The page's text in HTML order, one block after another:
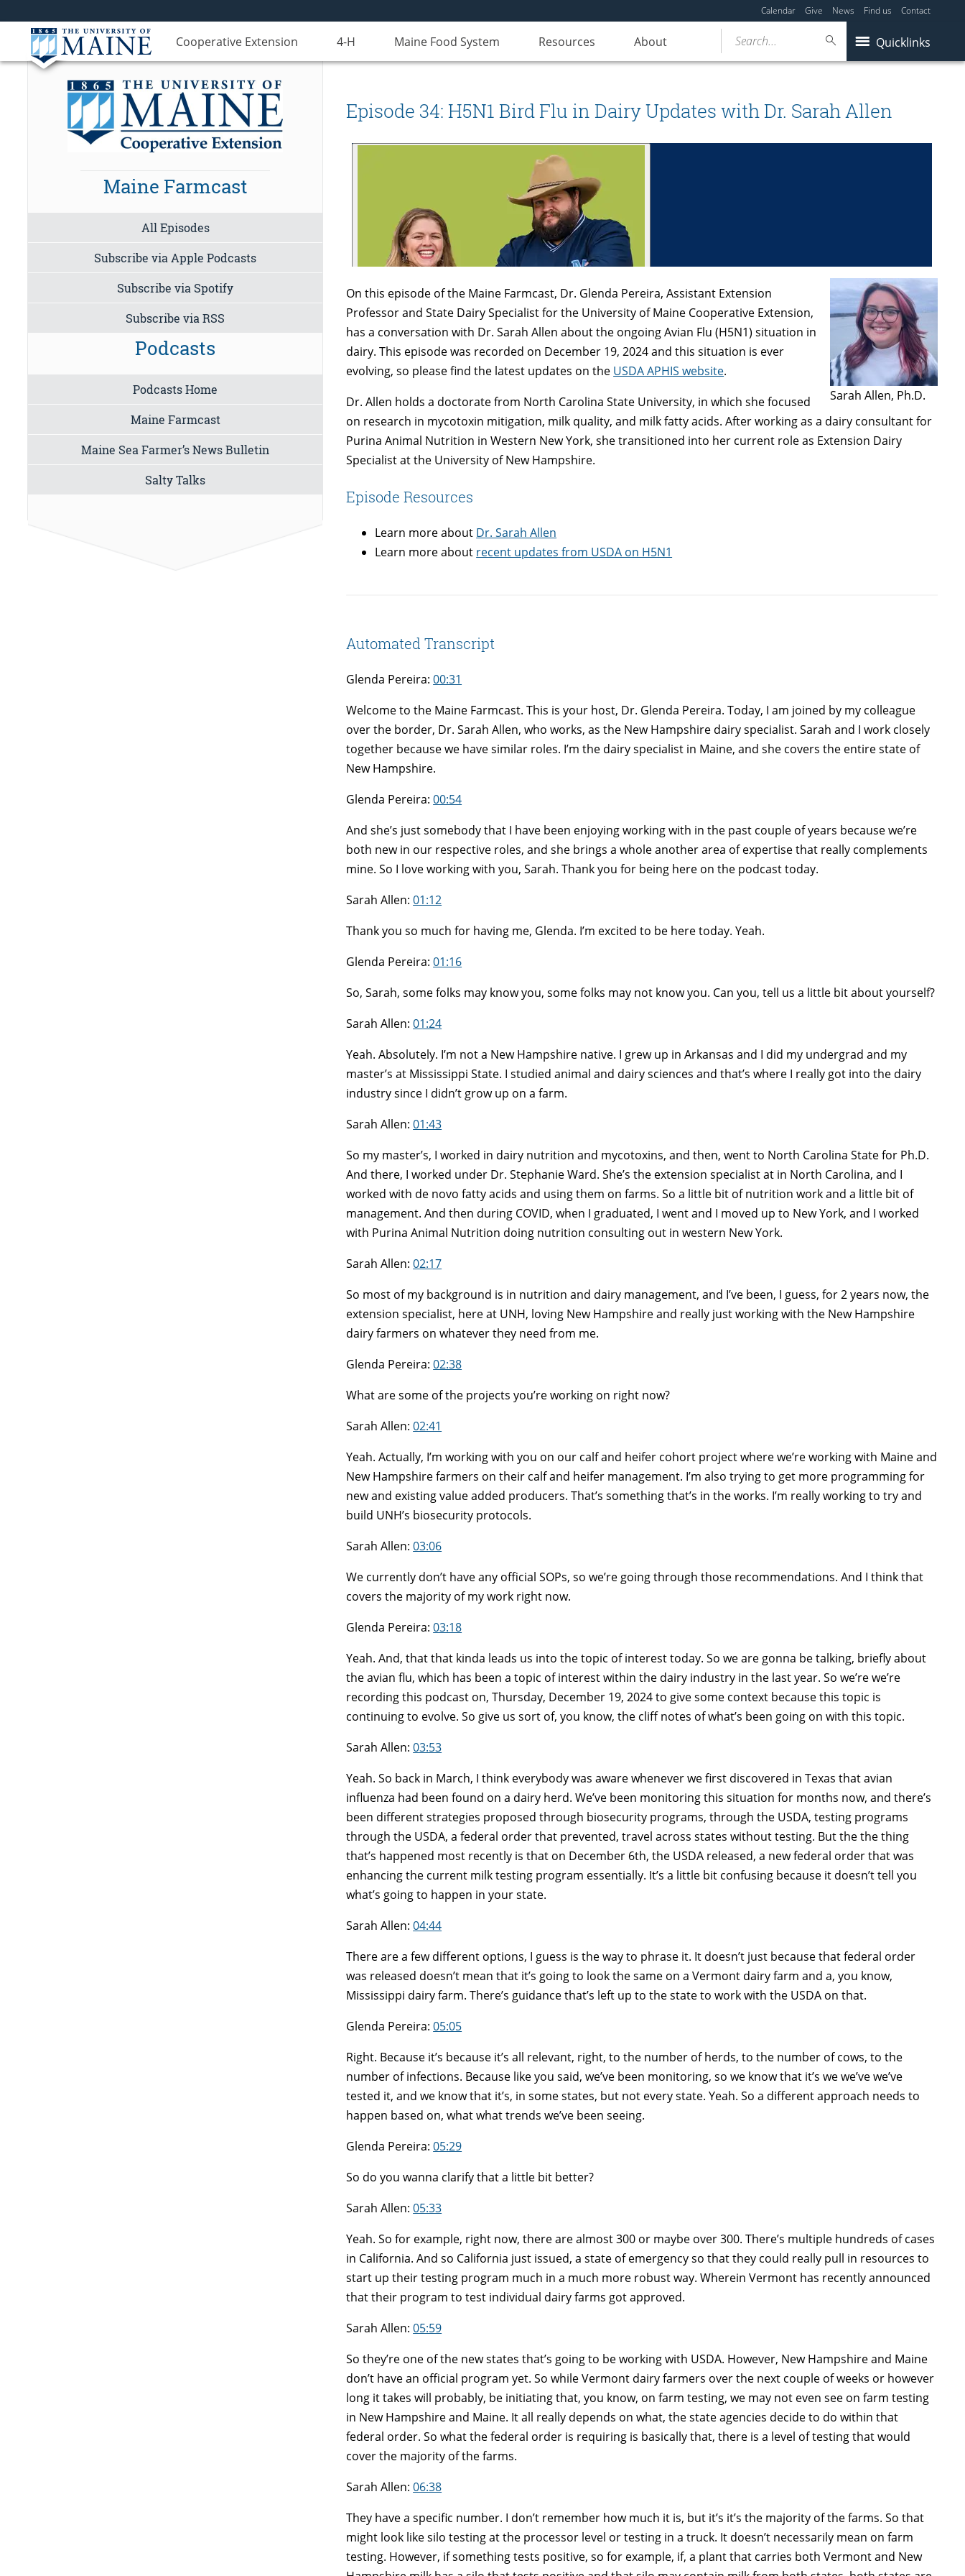
Calendar Give News Find us Contact
Cooperative Extension 4-H Maine Food System Resources About Quicklinks
Search...
Episode 34: H5N1 Bird Flu in Dairy Updates with Dr. Sarah Allen
Sarah Allen, Ph.D.
On this episode of the Maine Farmcast, Dr. Glenda Pereira, Assistant Extension
Professor and State Dairy Specialist for the University of Maine Cooperative Extension,
has a conversation with Dr. Sarah Allen about the ongoing Avian Flu (H5N1) situation in
dairy. This episode was recorded on December 19, 2024 and this situation is ever
evolving, so please find the latest updates on the USDA APHIS website.
Dr. Allen holds a doctorate from North Carolina State University, in which she focused
on research in mycotoxin mitigation, milk quality, and milk fatty acids. After working as a dairy consultant for
Purina Animal Nutrition in Western New York, she transitioned into her current role as Extension Dairy
Specialist at the University of New Hampshire.
Episode Resources
Learn more about Dr. Sarah Allen
Learn more about recent updates from USDA on H5N1
Automated Transcript
Glenda Pereira:00:31
Welcome to the Maine Farmcast. This is your host, Dr. Glenda Pereira. Today, I am joined by my colleague
over the border, Dr. Sarah Allen, who works, as the New Hampshire dairy specialist. Sarah and I work closely
together because we have similar roles. I’m the dairy specialist in Maine, and she covers the entire state of
New Hampshire.
Glenda Pereira:00:54
And she’s just somebody that I have been enjoying working with in the past couple of years because we’re
both new in our respective roles, and she brings a whole another area of expertise that really complements
mine. So I love working with you, Sarah. Thank you for being here on the podcast today.
Sarah Allen:01:12
Thank you so much for having me, Glenda. I’m excited to be here today. Yeah.
Glenda Pereira:01:16
So, Sarah, some folks may know you, some folks may not know you. Can you, tell us a little bit about yourself?
Sarah Allen:01:24
Yeah. Absolutely. I’m not a New Hampshire native. I grew up in Arkansas and I did my undergrad and my
master’s at Mississippi State. I studied animal and dairy sciences and that’s where I really got into the dairy
industry since I didn’t grow up on a farm.
Sarah Allen:01:43
So my master’s, I worked in dairy nutrition and mycotoxins, and then, went to North Carolina State for Ph.D.
And there, I worked under Dr. Stephanie Ward. She’s the extension specialist at in North Carolina, and I
worked with de novo fatty acids and using them on farms. So a little bit of nutrition work and a little bit of
management. And then during COVID, when I graduated, I went and I moved up to New York, and I worked
with Purina Animal Nutrition doing nutrition consulting out in western New York.
Sarah Allen:02:17
So most of my background is in nutrition and dairy management, and I’ve been, I guess, for 2 years now, the
extension specialist, here at UNH, loving New Hampshire and really just working with the New Hampshire
dairy farmers on whatever they need from me.
Glenda Pereira:02:38
What are some of the projects you’re working on right now?
Sarah Allen:02:41
Yeah. Actually, I’m working with you on our calf and heifer cohort project where we’re working with Maine and
New Hampshire farmers on their calf and heifer management. I’m also trying to get more programming for
new and existing value added producers. That’s something that’s in the works. I’m really working to try and
build UNH’s biosecurity protocols.
Sarah Allen:03:06
We currently don’t have any official SOPs, so we’re going through those recommendations. And I think that
covers the majority of my work right now.
Glenda Pereira:03:18
Yeah. And, that that kinda leads us into the topic of interest today. So we are gonna be talking, briefly about
the avian flu, which has been a topic of interest within the dairy industry in the last year. So we’re we’re
recording this podcast on, Thursday, December 19, 2024 to give some context because this topic is
continuing to evolve. So give us sort of, you know, the cliff notes of what’s been going on with this topic.
Sarah Allen:03:53
Yeah. So back in March, I think everybody was aware whenever we first discovered in Texas that avian
influenza had been found on a dairy herd. We’ve been monitoring this situation for months now, and there’s
been different strategies proposed through biosecurity programs, through the USDA, testing programs
through the USDA, a federal order that prevented, travel across states without testing. But the the thing
that’s happened most recently is that on December 6th, the USDA released, a new federal order that was
enhancing the current milk testing program essentially. It’s a little bit confusing because it doesn’t tell you
what’s going to happen in your state.
Sarah Allen:04:44
There are a few different options, I guess is the way to phrase it. It doesn’t just because that federal order
was released doesn’t mean that it’s going to look the same on a Vermont dairy farm and a, you know,
Mississippi dairy farm. There’s guidance that’s left up to the state to work with the USDA on that.
Glenda Pereira:05:05
Right. Because it’s because it’s all relevant, right, to the number of herds, to the number of cows, to the
number of infections. Because like you said, we’ve been monitoring, so we know that it’s we we’ve we’ve
tested it, and we know that it’s, in some states, but not every state. Yeah. So a different approach needs to
happen based on, what what trends we’ve been seeing.
Glenda Pereira:05:29
So do you wanna clarify that a little bit better?
Sarah Allen:05:33
Yeah. So for example, right now, there are almost 300 or maybe over 300. There’s multiple hundreds of cases
in California. And so California just issued, a state of emergency so that they could really pull in resources to
start up their testing program much in a much more robust way. Wherein Vermont has recently announced
that their program to test individual dairy farms got approved.
Sarah Allen:05:59
So they’re one of the new states that’s going to be working with USDA. However, New Hampshire and Maine
don’t have an official program yet. So while Vermont dairy farmers over the next couple of weeks or however
long it takes will probably, be initiating that, you know, on farm testing, we may not even see on farm testing
in New Hampshire and Maine. It all really depends on what, the state agencies decide to do within that
federal order. So what the federal order is requiring is basically that, there is a level of testing that would
cover the majority of the farms.
Sarah Allen:06:38
They have a specific number. I don’t remember how much it is, but it’s it’s the majority of the farms. So that
might look like silo testing at the processor level or testing in a truck. It doesn’t necessarily mean on farm
testing. However, if something tests positive, so for example, if, a plant that carries both Vermont and New
Maine Farmcast
All Episodes
Subscribe via Apple Podcasts
Subscribe via Spotify
Subscribe via RSS
Podcasts
Podcasts Home
Maine Farmcast
Maine Sea Farmer’s News Bulletin
Salty Talks